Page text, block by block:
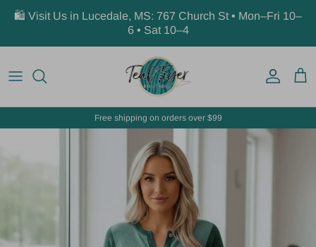
Skip to content
🛍️ Visit Us in Lucedale, MS: 767 Church St • Mon–Fri 10–
6 • Sat 10–4
Account
Free shipping on orders over $99